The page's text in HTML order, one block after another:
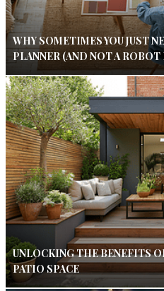
WHY SOMETIMES YOU JUST
PLANNER (AND NOT A
UNLOCKING THE BENEFITS
PATIO SPACE